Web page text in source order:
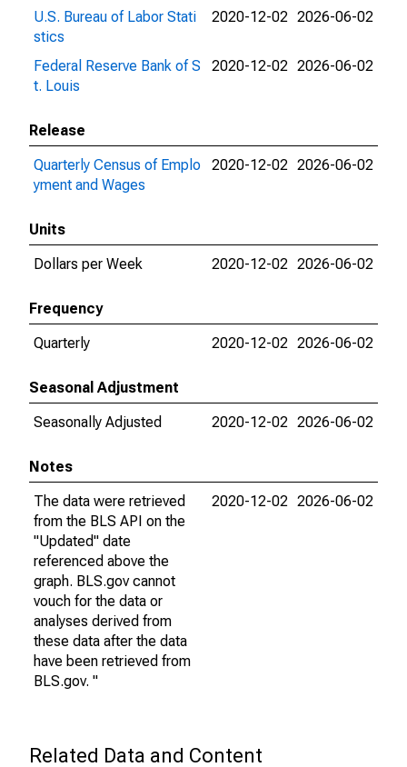
U.S. Bureau of Labor Stati
stics
2020-12-02 2026-06-02
Federal Reserve Bank of S
t. Louis
2020-12-02 2026-06-02
Release
Quarterly Census of Emplo
yment and Wages
2020-12-02 2026-06-02
Units
Dollars per Week
2020-12-02 2026-06-02
Frequency
Quarterly
2020-12-02 2026-06-02
Seasonal Adjustment
Seasonally Adjusted
2020-12-02 2026-06-02
Notes
The data were retrieved
from the BLS API on the
"Updated" date
referenced above the
graph. BLS.gov cannot
vouch for the data or
analyses derived from
these data after the data
have been retrieved from
BLS.gov. "
2020-12-02 2026-06-02
Related Data and Content